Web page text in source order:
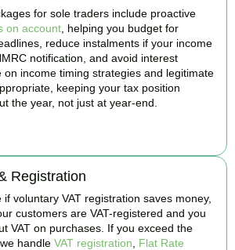
for sole traders include proactive
on account , helping you budget for
reduce instalments if your income
notification, and avoid interest
on income timing strategies and legitimate
keeping your tax position
the year, not just at year-end.
Registration
voluntary VAT registration saves money,
customers are VAT-registered and you
VAT on purchases. If you exceed the
handle VAT registration
Flat Rate